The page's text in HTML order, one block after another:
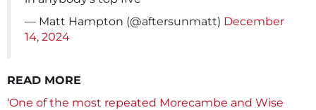
— Matt Hampton (@aftersunmatt) December
14, 2024
READ MORE
‘One of the most repeated Morecambe and Wise